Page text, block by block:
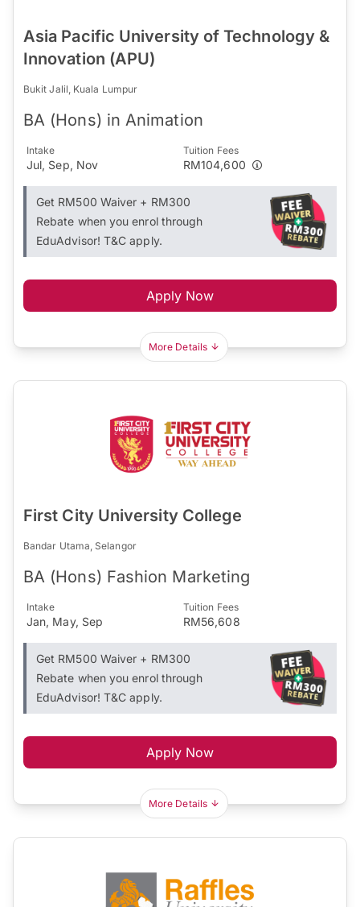
Asia Pacific University of Technology &
Innovation (APU)
Bukit Jalil, Kuala Lumpur
BA (Hons) in Animation
Intake
Jul, Sep, Nov
Tuition Fees
RM104,600
Get RM500 Waiver + RM300
Rebate when you enrol through
EduAdvisor! T&C apply.
Apply Now
More Details
First City University College
Bandar Utama, Selangor
BA (Hons) Fashion Marketing
Intake
Jan, May, Sep
Tuition Fees
RM56,608
Get RM500 Waiver + RM300
Rebate when you enrol through
EduAdvisor! T&C apply.
Apply Now
More Details